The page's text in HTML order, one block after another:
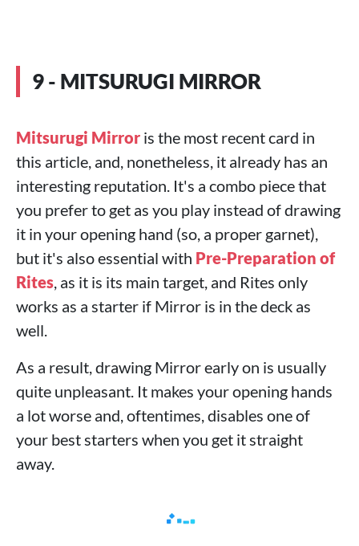
9 - MITSURUGI MIRROR
Mitsurugi Mirror is the most recent card in
this article, and, nonetheless, it already has an
interesting reputation. It's a combo piece that
you prefer to get as you play instead of drawing
it in your opening hand (so, a proper garnet),
but it's also essential with Pre-Preparation of
Rites, as it is its main target, and Rites only
works as a starter if Mirror is in the deck as
well.
As a result, drawing Mirror early on is usually
quite unpleasant. It makes your opening hands
a lot worse and, oftentimes, disables one of
your best starters when you get it straight
away.